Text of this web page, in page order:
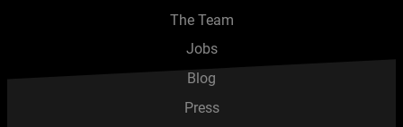
The Team
Jobs
Blog
Press